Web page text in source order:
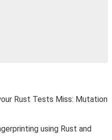
Rust Tests Miss: Mutation
using Rust and